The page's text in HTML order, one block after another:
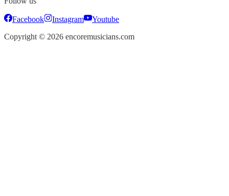
Facebook Instagram
Youtube
Copyright © 2026 encoremusicians.com